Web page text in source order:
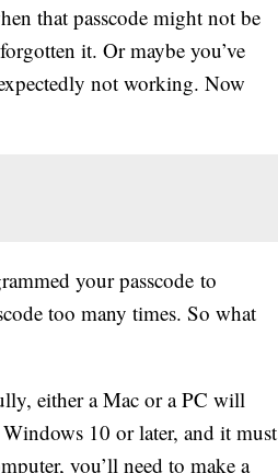
that passcode might not be
it. Or maybe you’ve
not working. Now
your passcode to
too many times. So what
either a Mac or a PC will
10 or later, and it must
you’ll need to make a